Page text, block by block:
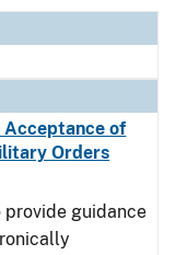
Acceptance of
Orders
provide guidance